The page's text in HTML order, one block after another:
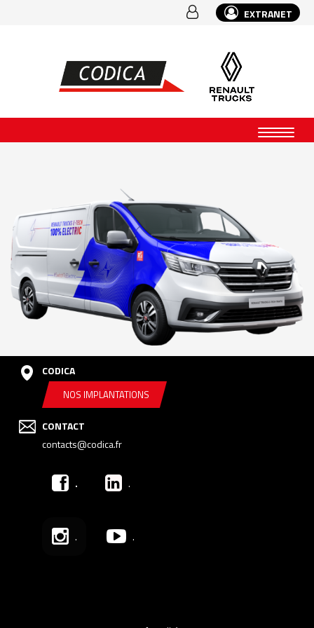
EXTRANET
CODICA
NOS IMPLANTATIONS
CONTACT
contacts@codica.fr
. .
. .